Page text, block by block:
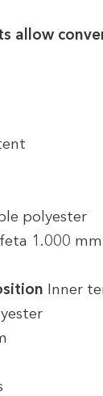
allow
polyester
1.000
Inner